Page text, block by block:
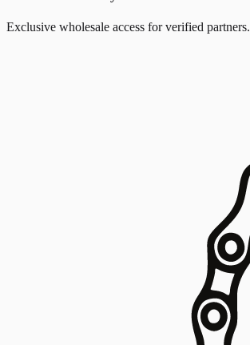
Exclusive wholesale access for verified partners.